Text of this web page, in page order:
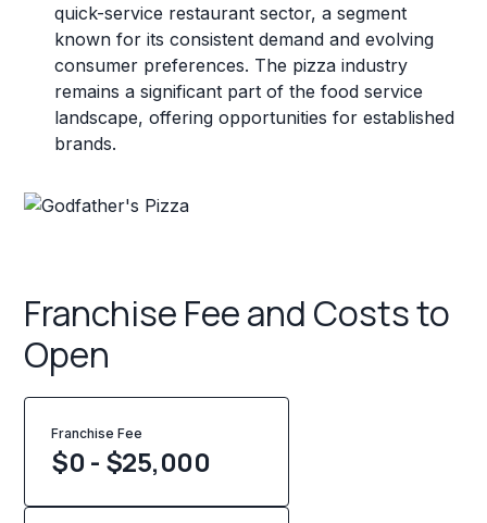
quick-service restaurant sector, a segment
known for its consistent demand and evolving
consumer preferences. The pizza industry
remains a significant part of the food service
landscape, offering opportunities for established
brands.
Franchise Fee and Costs to
Open
Franchise Fee
$0 - $25,000